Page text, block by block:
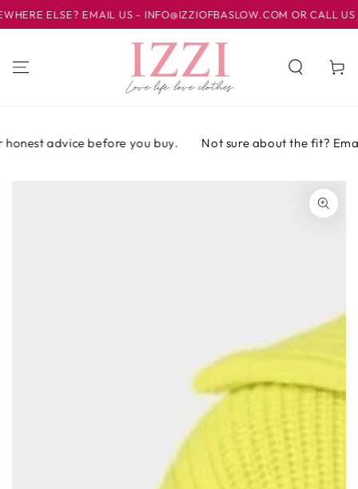
IR AL
CONTENIDO
ELSE? EMAIL US - INFO@IZZIOFBASLOW.COM OR CALL US
Carrito
advice before you buy. Not sure about the fit?
medios
{{
index
}}